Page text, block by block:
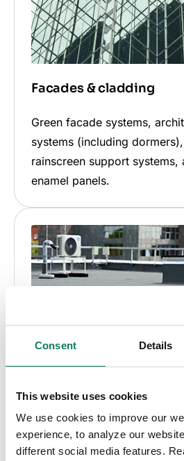
Consent Details
This website uses cookies
We use cookies to improve our
experience, to analyze our
different social media features.
Facades & cladding
Green facade systems,
systems (including
rainscreen support systems,
enamel panels.
Roofing &